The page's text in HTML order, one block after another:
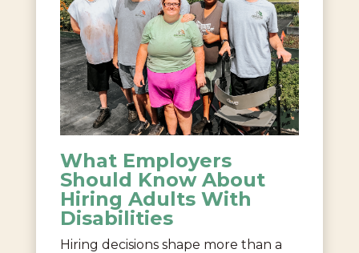
What Employers
Should Know About
Hiring Adults With
Disabilities
Hiring decisions shape more than a